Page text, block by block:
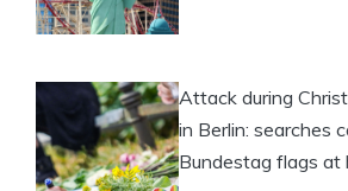
Attack during
in Berlin: searches
Bundestag flags